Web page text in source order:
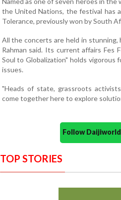
the United Nations, the festival has
Tolerance, previously won by South
All the concerts are held in
Rahman said. Its current affairs Fes
Soul to Globalization" holds
issues.
"Heads of state, grassroots
come together here to explore
Follow
TOP STORIES